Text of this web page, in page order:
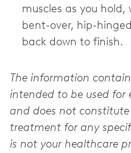
muscles as you
bent-over, hip-
back down to finish.
The information
intended to be used for
and does not
treatment for any
is not your healthcare